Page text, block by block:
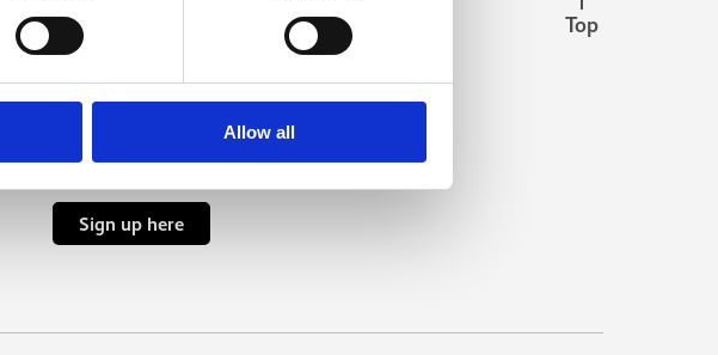
Allow all
Facebook
Subscribe to our newsletter
Sign up here
Top